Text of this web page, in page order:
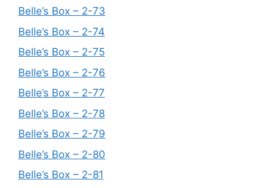
Belle’s Box – 2-73
Belle’s Box – 2-74
Belle’s Box – 2-75
Belle’s Box – 2-76
Belle’s Box – 2-77
Belle’s Box – 2-78
Belle’s Box – 2-79
Belle’s Box – 2-80
Belle’s Box – 2-81